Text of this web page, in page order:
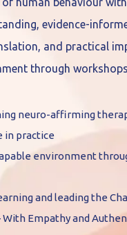
evidence-
and practical
through
neuro-affirming
in practice
environment
and leading the
With Empathy and